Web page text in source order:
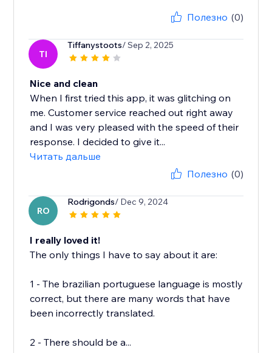
Полезно (0)
TI
Tiffanystoots/ Sep 2, 2025
Nice and clean
When I first tried this app, it was glitching on
me. Customer service reached out right away
and I was very pleased with the speed of their
response. I decided to give it...
Читать дальше
Полезно (0)
RO
Rodrigonds/ Dec 9, 2024
I really loved it!
The only things I have to say about it are:
1 - The brazilian portuguese language is mostly
correct, but there are many words that have
been incorrectly translated.
2 - There should be a...